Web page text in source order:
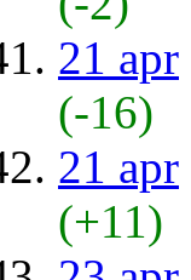
21 apr
(-16)
21 apr
(+11)